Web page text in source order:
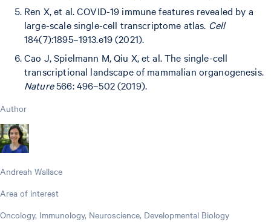
Ren X, et al. COVID-19 immune features revealed by a
large-scale single-cell transcriptome atlas. Cell
184(7):1895–1913.e19 (2021).
Cao J, Spielmann M, Qiu X, et al. The single-cell
transcriptional landscape of mammalian organogenesis.
Nature566: 496–502 (2019).
Author
Andreah Wallace
Area of interest
Oncology, Immunology, Neuroscience, Developmental Biology